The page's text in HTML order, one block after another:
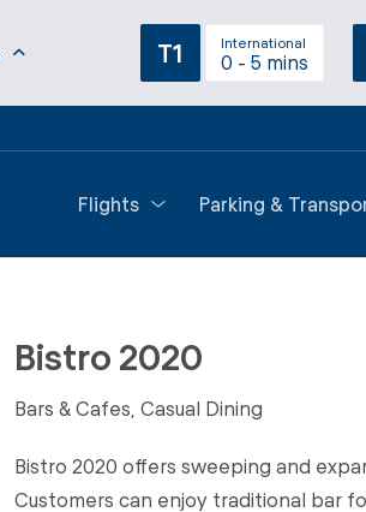
T1 International
0 - 5 mins
Flights Parking &
Bistro 2020
Bars & Cafes, Casual Dining
Bistro 2020 offers sweeping and
Customers can enjoy traditional bar